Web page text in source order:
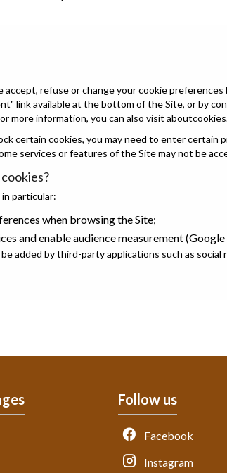
accept, refuse or change your cookie
link available at the bottom of the Site, or by
more information, you can also visit
certain cookies, you may need to enter certain
services or features of the Site may not be
particular:
when browsing the Site;
and enable audience measurement
added by third-party applications such as social
Follow us
Facebook
Instagram